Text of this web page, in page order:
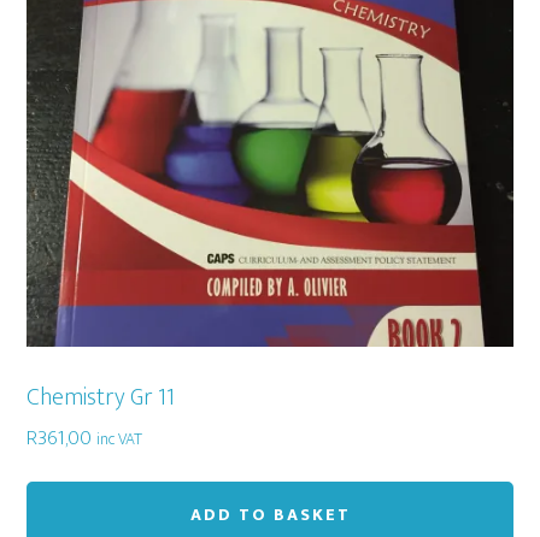
Chemistry Gr 11
R361,00 inc VAT
ADD TO BASKET